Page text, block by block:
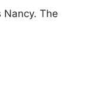
Nancy. The